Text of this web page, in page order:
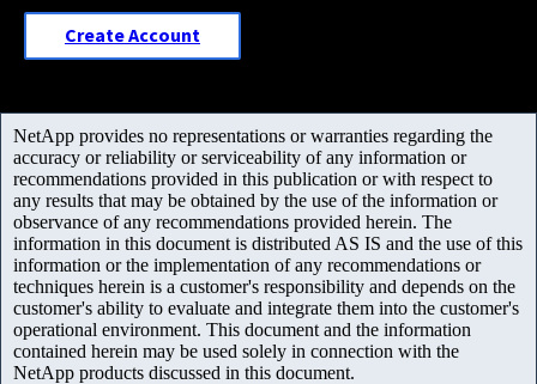
Create Account
NetApp provides no representations or warranties regarding the
accuracy or reliability or serviceability of any information or
recommendations provided in this publication or with respect to
any results that may be obtained by the use of the information or
observance of any recommendations provided herein. The
information in this document is distributed AS IS and the use of this
information or the implementation of any recommendations or
techniques herein is a customer's responsibility and depends on the
customer's ability to evaluate and integrate them into the customer's
operational environment. This document and the information
contained herein may be used solely in connection with the
NetApp products discussed in this document.